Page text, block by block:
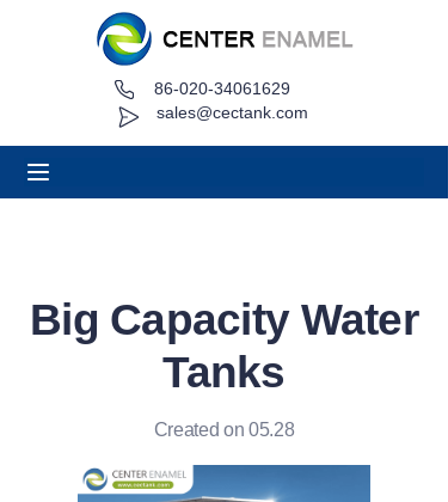
sales@cectank.com
86-020-34061629
Big Capacity Water
Tanks
Created on 05.28
About
Project Case